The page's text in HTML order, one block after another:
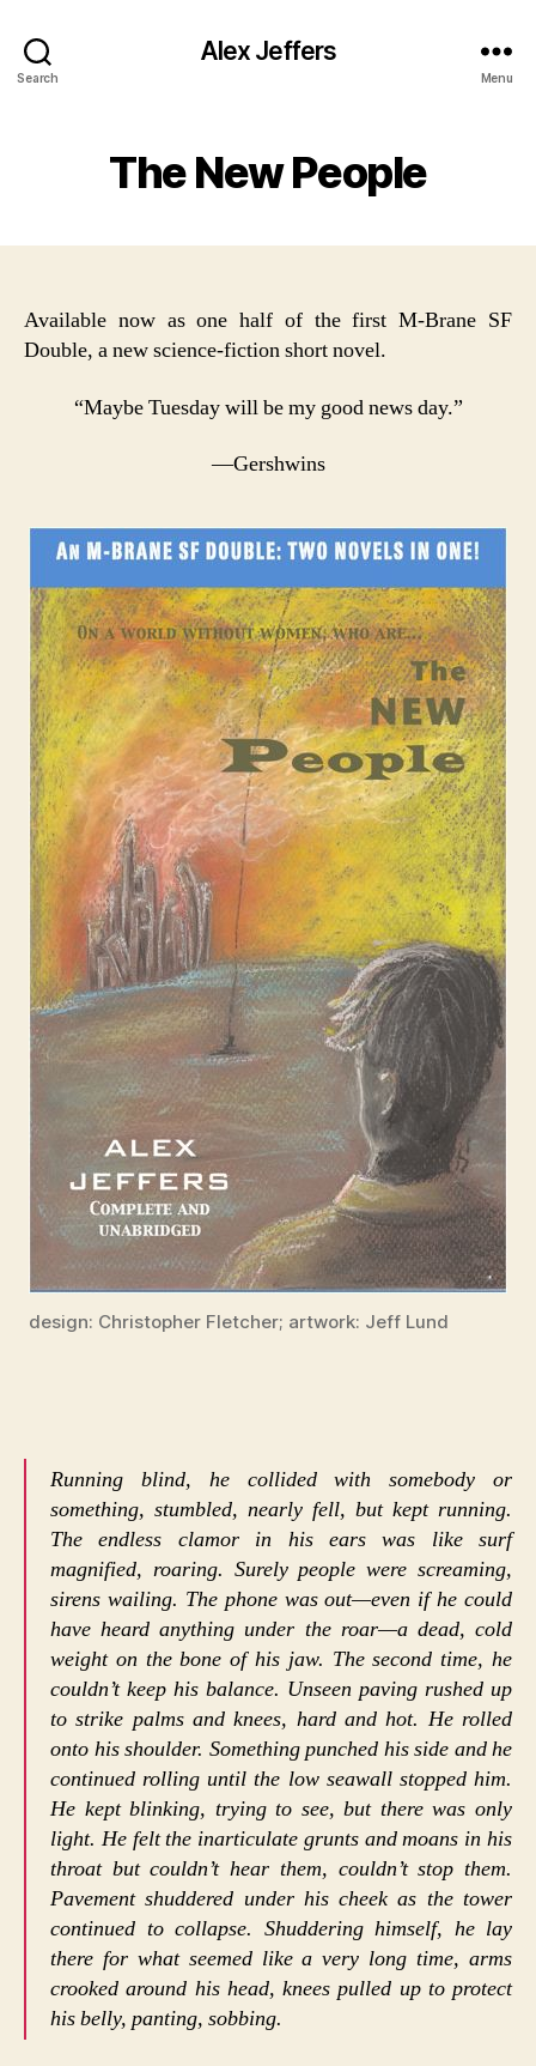
Search
Alex Jeffers
Menu
The New People
Available now as one half of the first M-Brane SF
Double, a new science-fiction short novel.
“Maybe Tuesday will be my good news day.”
—Gershwins
design: Christopher Fletcher; artwork: Jeff Lund
Running blind, he collided with somebody or
something, stumbled, nearly fell, but kept running.
The endless clamor in his ears was like surf
magnified, roaring. Surely people were screaming,
sirens wailing. The phone was out—even if he could
have heard anything under the roar—a dead, cold
weight on the bone of his jaw. The second time, he
couldn’t keep his balance. Unseen paving rushed up
to strike palms and knees, hard and hot. He rolled
onto his shoulder. Something punched his side and he
continued rolling until the low seawall stopped him.
He kept blinking, trying to see, but there was only
light. He felt the inarticulate grunts and moans in his
throat but couldn’t hear them, couldn’t stop them.
Pavement shuddered under his cheek as the tower
continued to collapse. Shuddering himself, he lay
there for what seemed like a very long time, arms
crooked around his head, knees pulled up to protect
his belly, panting, sobbing.